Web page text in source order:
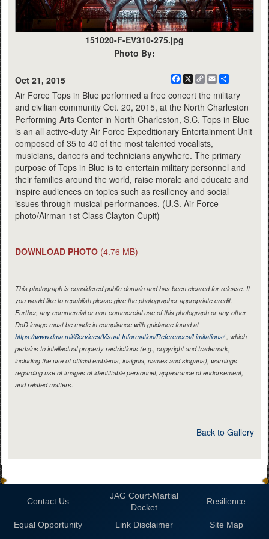
151020-F-EV310-275.jpg
Photo By:
Oct 21, 2015 Facebook
X
CopyEmail
Air Force Tops in Blue performed a free concert the military
and civilian community Oct. 20, 2015, at the North Charleston
Performing Arts Center in North Charleston, S.C. Tops in Blue
is an all active-duty Air Force Expeditionary Entertainment Unit
composed of 35 to 40 of the most talented vocalists,
musicians, dancers and technicians anywhere. The primary
purpose of Tops in Blue is to entertain military personnel and
their families around the world, raise morale and educate and
inspire audiences on topics such as resiliency and social
issues through musical performances. (U.S. Air Force
photo/Airman 1st Class Clayton Cupit)
DOWNLOAD PHOTO (4.76 MB)
This photograph is considered public domain and has been cleared for release. If
you would like to republish please give the photographer appropriate credit.
Further, any commercial or non-commercial use of this photograph or any other
DoD image must be made in compliance with guidance found at
https://www.dma.mil/Services/Visual-Information/References/Limitations/, which
pertains to intellectual property restrictions (e.g., copyright and trademark,
including the use of official emblems, insignia, names and slogans), warnings
regarding use of images of identifiable personnel, appearance of endorsement,
and related matters.
Back to Gallery
Contact Us
JAG Court-Martial
Docket
Resilience
Equal Opportunity Link Disclaimer
Site Map